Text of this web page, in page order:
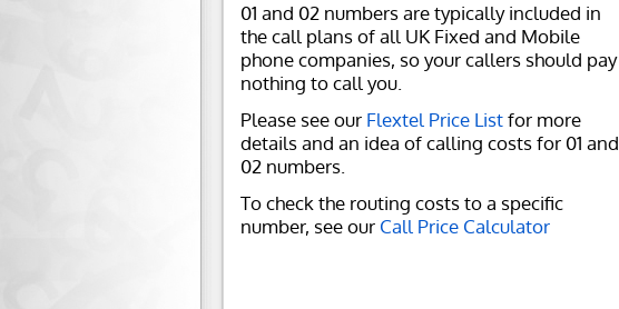
01 and 02 numbers are typically included in
the call plans of all UK Fixed and Mobile
phone companies, so your callers should pay
nothing to call you.
Please see our Flextel Price Listfor more
details and an idea of calling costs for 01 and
02 numbers.
To check the routing costs to a specific
number, see our Call Price Calculator